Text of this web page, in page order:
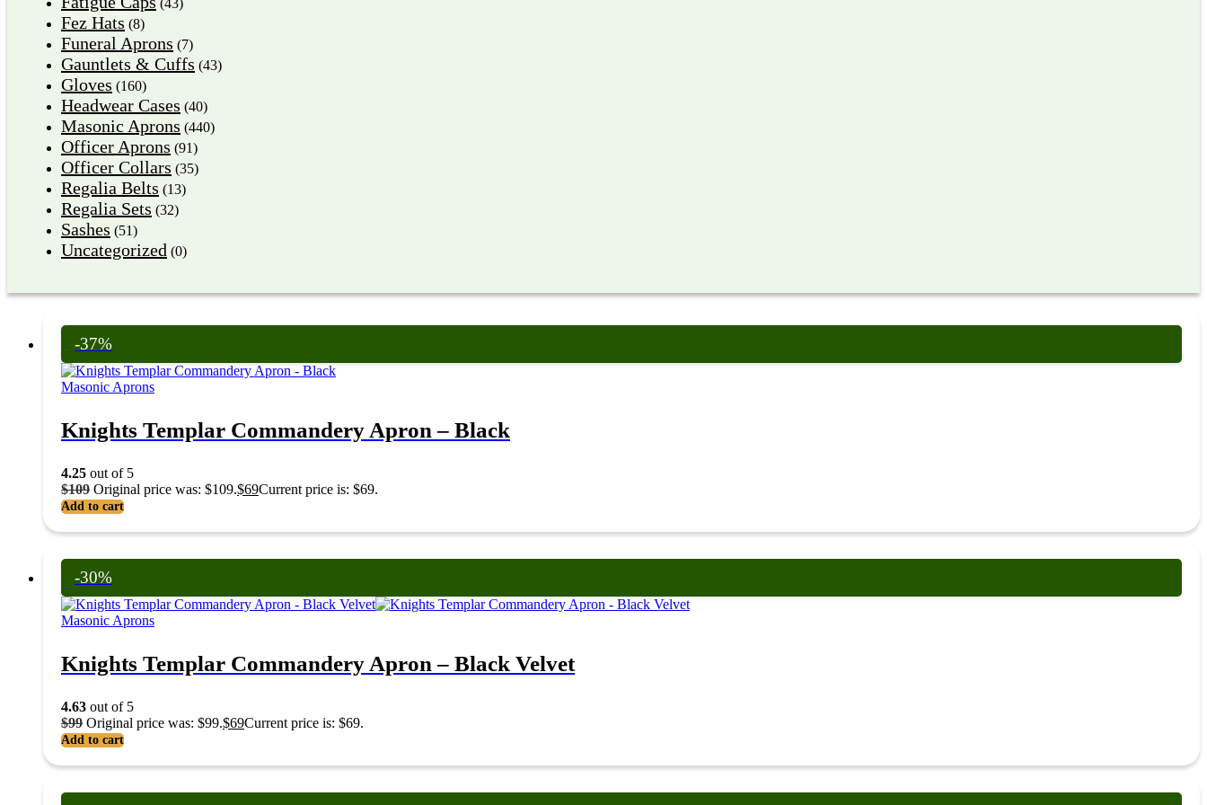
Fez Hats (8)
Funeral Aprons (7)
Gauntlets & Cuffs (43)
Gloves (160)
Headwear Cases (40)
Masonic Aprons (440)
Officer Aprons (91)
Officer Collars (35)
Regalia Belts (13)
Regalia Sets (32)
Sashes (51)
Uncategorized (0)
-37%
Masonic Aprons
Knights Templar Commandery Apron – Black
4.25 out of 5
$109 Original price was: $109.$69Current price is: $69.
Add to cart
-30%
Masonic Aprons
Knights Templar Commandery Apron – Black Velvet
4.63 out of 5
$99 Original price was: $99.$69Current price is: $69.
Add to cart